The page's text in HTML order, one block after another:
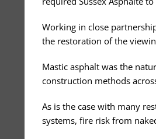
Working in close
the restoration of the
Mastic asphalt was the
construction methods
As is the case with many
systems, fire risk from